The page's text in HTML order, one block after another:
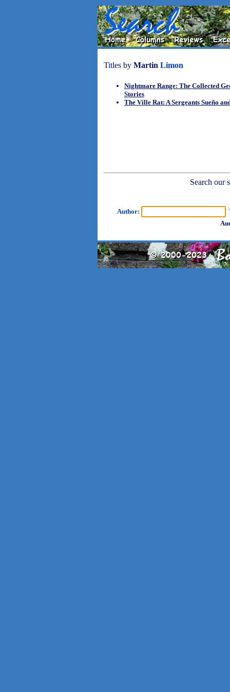
Titles by Martin Limon
Nightmare Range: The Collected
Stories
The Ville Rat: A Sergeants Sueño
Search our
Author: